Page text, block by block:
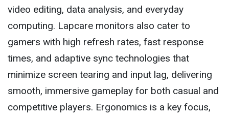
video editing, data analysis, and everyday
computing. Lapcare monitors also cater to
gamers with high refresh rates, fast response
times, and adaptive sync technologies that
minimize screen tearing and input lag, delivering
smooth, immersive gameplay for both casual and
competitive players. Ergonomics is a key focus,